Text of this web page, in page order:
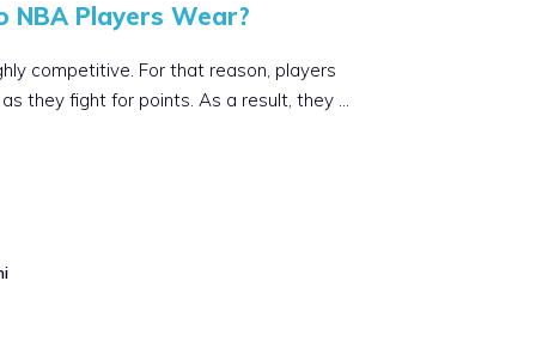
NBA Players Wear?
competitive. For that reason, players
they fight for points. As a result, they …